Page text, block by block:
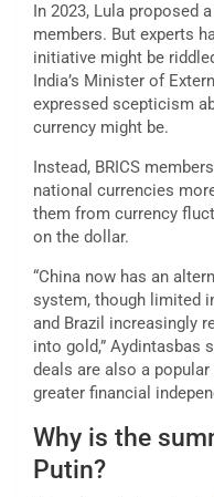
In 2023, Lula proposed
members. But experts
initiative might be
India’s Minister of
expressed scepticism
currency might be.
Instead, BRICS
national currencies
them from currency
on the dollar.
“China now has an
system, though limited
and Brazil increasingly
into gold,” Aydintasbas
deals are also a
greater financial
Why is the
Putin?